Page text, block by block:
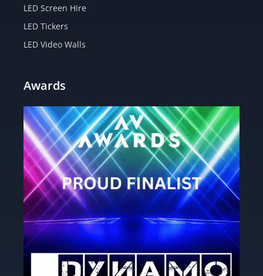
LED Screen Hire
LED Tickers
LED Video Walls
Awards